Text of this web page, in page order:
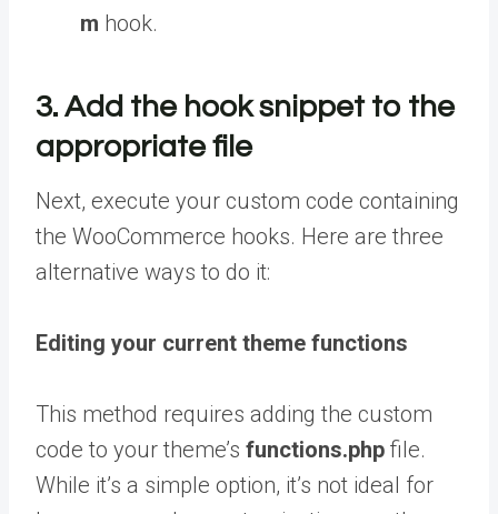
m hook.
3. Add the hook snippet to the
appropriate file
Next, execute your custom code containing
the WooCommerce hooks. Here are three
alternative ways to do it:
Editing your current theme functions
This method requires adding the custom
code to your theme’s functions.php file.
While it’s a simple option, it’s not ideal for